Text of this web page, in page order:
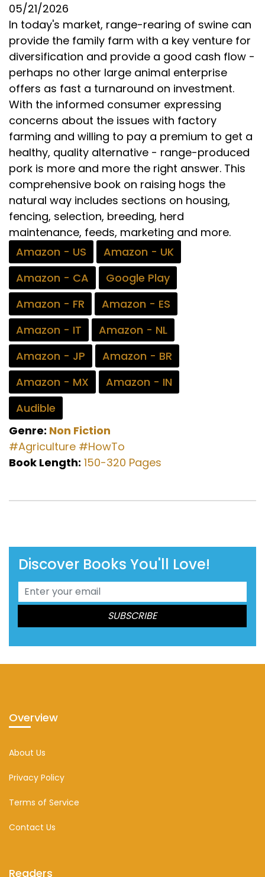
05/21/2026
In today's market, range-rearing of swine can
provide the family farm with a key venture for
diversification and provide a good cash flow -
perhaps no other large animal enterprise
offers as fast a turnaround on investment.
With the informed consumer expressing
concerns about the issues with factory
farming and willing to pay a premium to get a
healthy, quality alternative - range-produced
pork is more and more the right answer. This
comprehensive book on raising hogs the
natural way includes sections on housing,
fencing, selection, breeding, herd
maintenance, feeds, marketing and more.
Amazon - US
Amazon - UK
Amazon - CA
Google Play
Amazon - FR
Amazon - ES
Amazon - IT
Amazon - NL
Amazon - JP
Amazon - BR
Amazon - MX
Amazon - IN
Audible
Genre: Non Fiction
#Agriculture #HowTo
Book Length: 150-320 Pages
Discover Books You'll Love!
Overview
About Us
Privacy Policy
Terms of Service
Contact Us
Readers